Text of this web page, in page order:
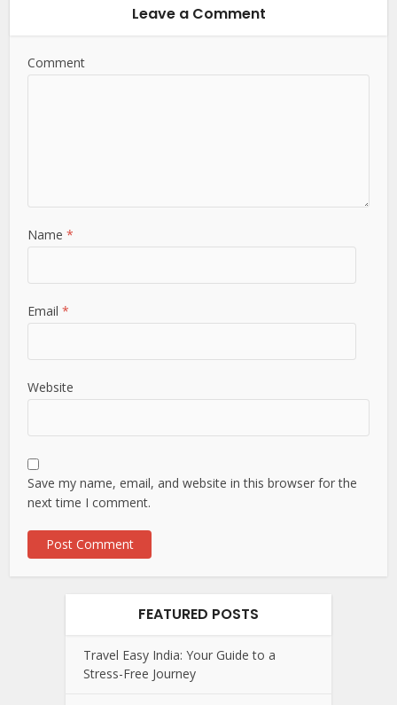
Leave a Comment
Comment
Name*
Email*
Website
Save my name, email, and website in this browser for the
next time I comment.
FEATURED POSTS
Travel Easy India: Your Guide to a
Stress-Free Journey